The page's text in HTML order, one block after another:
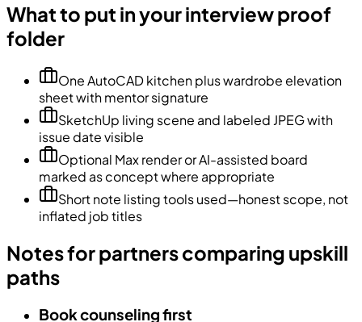
What to put in your interview proof
folder
One AutoCAD kitchen plus wardrobe elevation
sheet with mentor signature
SketchUp living scene and labeled JPEG with
issue date visible
Optional Max render or AI-assisted board
marked as concept where appropriate
Short note listing tools used—honest scope, not
inflated job titles
Notes for partners comparing upskill
paths
Book counseling first